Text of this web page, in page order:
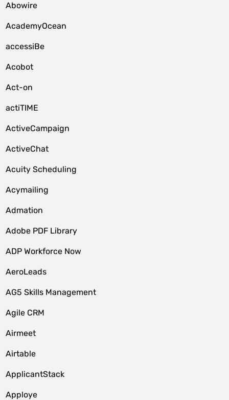
Abowire
AcademyOcean
accessiBe
Acobot
Act-on
actiTIME
ActiveCampaign
ActiveChat
Acuity Scheduling
Acymailing
Admation
Adobe PDF Library
ADP Workforce Now
AeroLeads
AG5 Skills Management
Agile CRM
Airmeet
Airtable
ApplicantStack
Apploye